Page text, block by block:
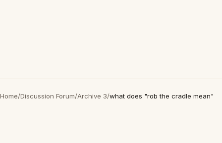
Home/Discussion Forum/Archive 3/what does "rob the cradle mean"